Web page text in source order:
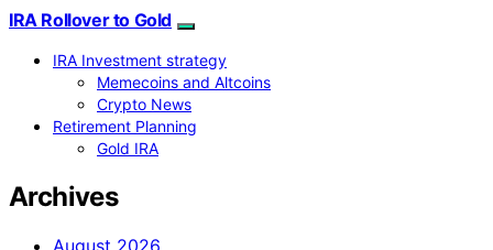
IRA Rollover to Gold
IRA Investment strategy
Memecoins and Altcoins
Crypto News
Retirement Planning
Gold IRA
Archives
August 2026